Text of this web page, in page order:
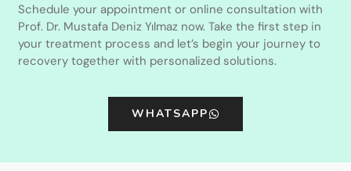
Schedule your appointment or online consultation with
Prof. Dr. Mustafa Deniz Yılmaz now. Take the first step in
your treatment process and let’s begin your journey to
recovery together with personalized solutions.
WHATSAPP